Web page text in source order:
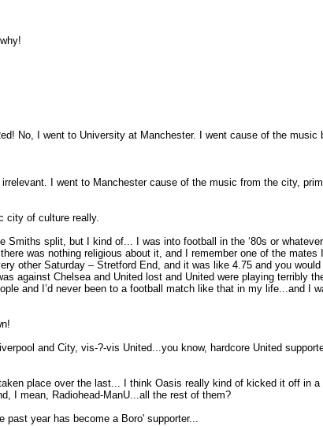
No, I went to University at Manchester. I went cause of the music
I went to Manchester cause of the music from the city,
city of culture really.
Smiths split, but I kind of... I was into football in the ‘80s or
was nothing religious about it, and I remember one of the
other Saturday – Stretford End, and it was like 4.75 and you
against Chelsea and United lost and United were playing terribly
and I’d never been to a football match like that in my life...and I
and City, vis-?-vis United...you know, hardcore United
place over the last... I think Oasis really kind of kicked it off in
I mean, Radiohead-ManU...all the rest of them?
year has become a Boro' supporter...